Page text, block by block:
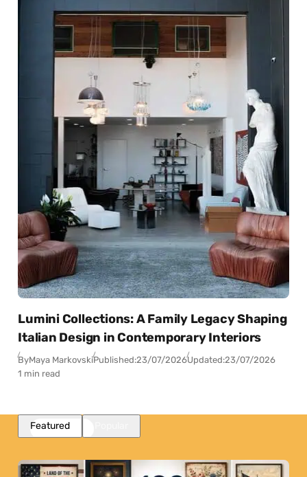
Lumini Collections: A Family Legacy Shaping
Italian Design in Contemporary Interiors
ByMaya MarkovskiPublished:23/07/2026Updated:23/07/2026
1 min read
Featured